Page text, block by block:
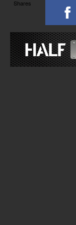
Shares